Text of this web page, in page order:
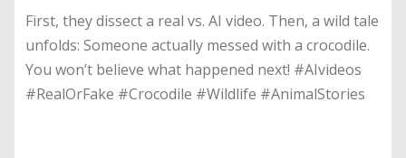
First, they dissect a real vs. AI video. Then, a wild tale
unfolds: Someone actually messed with a crocodile.
You won’t believe what happened next! #AIvideos
#RealOrFake #Crocodile #Wildlife #AnimalStories